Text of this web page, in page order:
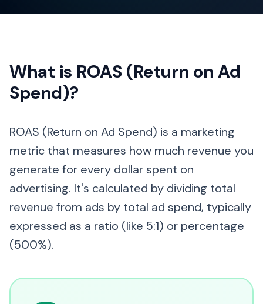
What is ROAS (Return on Ad
Spend)?
ROAS (Return on Ad Spend) is a marketing
metric that measures how much revenue you
generate for every dollar spent on
advertising. It's calculated by dividing total
revenue from ads by total ad spend, typically
expressed as a ratio (like 5:1) or percentage
(500%).